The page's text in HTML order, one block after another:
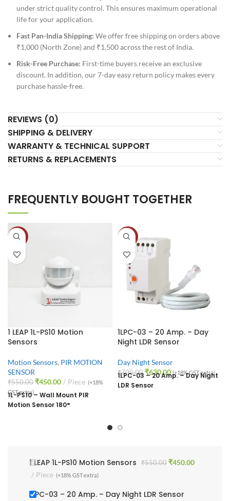
under strict quality control. This ensures maximum operational
life for your application.
Fast Pan-India Shipping: We offer free shipping on orders above
₹1,000 (North Zone) and ₹1,500 across the rest of India.
Risk-Free Purchase: First-time buyers receive an exclusive
discount. In addition, our 7-day easy return policy makes every
purchase hassle-free.
REVIEWS (0)
SHIPPING & DELIVERY
WARRANTY & TECHNICAL SUPPORT
RETURNS & REPLACEMENTS
FREQUENTLY BOUGHT TOGETHER
-18%
1 LEAP 1L-PS10 Motion
Sensors
Motion Sensors, PIR MOTION
SENSOR
₹550.00 ₹450.00 Piece (+18%
GST extra)
1L-PS10 – Wall Mount PIR
Motion Sensor 180°
-10%
1LPC-03 – 20 Amp. – Day
Night LDR Sensor
Day Night Sensor
₹700.00 ₹630.00 (+18% GST extra)
1LPC-03 – 20 Amp. – Day Night
LDR Sensor
1 LEAP 1L-PS10 Motion Sensors ₹550.00 ₹450.00
Piece (+18% GST extra)
1LPC-03 – 20 Amp. – Day Night LDR Sensor